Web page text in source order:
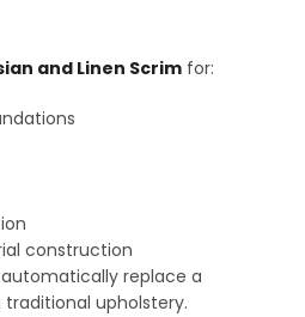
and Linen Scrim for:
construction
replace a
upholstery.